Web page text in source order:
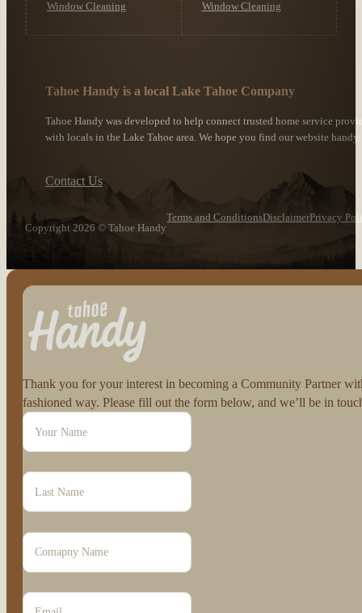
Window Cleaning Window Cleaning
Tahoe Handy is a local Lake Tahoe Company
Tahoe Handy was developed to help connect trusted home service
with locals in the Lake Tahoe area. We hope you find our website handy.
Contact Us
Copyright 2026 © Tahoe Handy
Terms and ConditionsDisclaimerPrivacy
Thank you for your interest in becoming a Community Partner
fashioned way. Please fill out the form below, and we’ll be in